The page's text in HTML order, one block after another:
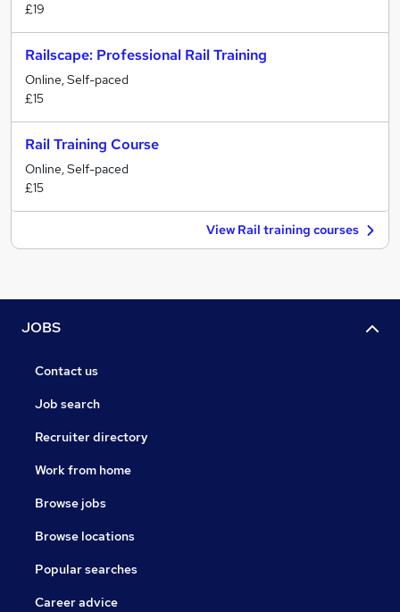
£19
Railscape: Professional Rail Training
Online, Self-paced
£15
Rail Training Course
Online, Self-paced
£15
View Rail training courses
JOBS
Contact us
Job search
Recruiter directory
Work from home
Browse jobs
Browse locations
Popular searches
Career advice